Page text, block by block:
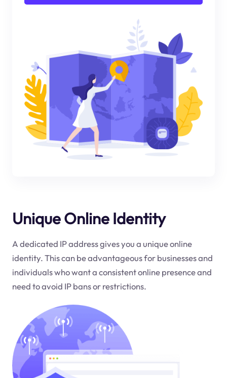
Unique Online Identity
A dedicated IP address gives you a unique online
identity. This can be advantageous for businesses and
individuals who want a consistent online presence and
need to avoid IP bans or restrictions.